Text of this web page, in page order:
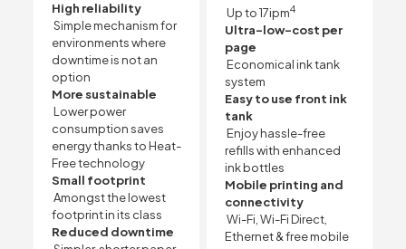
High reliability
Simple mechanism for
environments where
downtime is not an
option
More sustainable
Lower power
consumption saves
energy thanks to Heat-
Free technology
Small footprint
Amongst the lowest
footprint in its class
Reduced downtime
Up to 17ipm4
Ultra-low-cost per
page
Economical ink tank
system
Easy to use front ink
tank
Enjoy hassle-free
refills with enhanced
ink bottles
Mobile printing and
connectivity
Wi-Fi, Wi-Fi Direct,
Ethernet & free mobile